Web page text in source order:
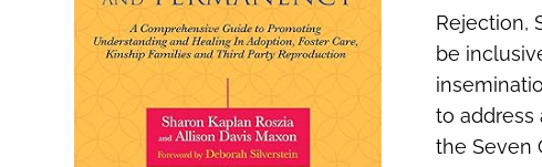
Rejection,
be
to address
the Seven